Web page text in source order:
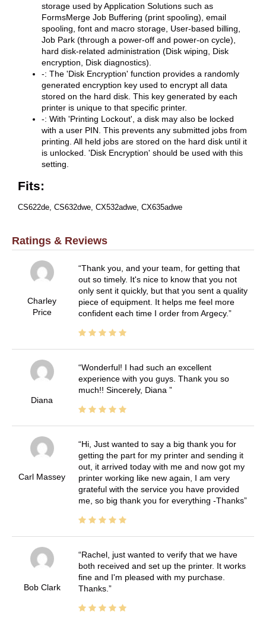
storage used by Application Solutions such as
FormsMerge Job Buffering (print spooling), email
spooling, font and macro storage, User-based billing,
Job Park (through a power-off and power-on cycle),
hard disk-related administration (Disk wiping, Disk
encryption, Disk diagnostics).
-: The 'Disk Encryption' function provides a randomly
generated encryption key used to encrypt all data
stored on the hard disk. This key generated by each
printer is unique to that specific printer.
-: With 'Printing Lockout', a disk may also be locked
with a user PIN. This prevents any submitted jobs from
printing. All held jobs are stored on the hard disk until it
is unlocked. 'Disk Encryption' should be used with this
setting.
Fits:
CS622de, CS632dwe, CX532adwe, CX635adwe
Ratings & Reviews
Charley
Price
Thank you, and your team, for getting that
out so timely. It's nice to know that you not
only sent it quickly, but that you sent a quality
piece of equipment. It helps me feel more
confident each time I order from Argecy.
Diana
Wonderful! I had such an excellent
experience with you guys. Thank you so
much!! Sincerely, Diana
Carl Massey
Hi, Just wanted to say a big thank you for
getting the part for my printer and sending it
out, it arrived today with me and now got my
printer working like new again, I am very
grateful with the service you have provided
me, so big thank you for everything -Thanks
Bob Clark
Rachel, just wanted to verify that we have
both received and set up the printer. It works
fine and I'm pleased with my purchase.
Thanks.